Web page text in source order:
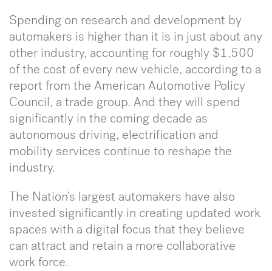
Spending on research and development by
automakers is higher than it is in just about any
other industry, accounting for roughly $1,500
of the cost of every new vehicle, according to a
report from the American Automotive Policy
Council, a trade group. And they will spend
significantly in the coming decade as
autonomous driving, electrification and
mobility services continue to reshape the
industry.
The Nation’s largest automakers have also
invested significantly in creating updated work
spaces with a digital focus that they believe
can attract and retain a more collaborative
work force.